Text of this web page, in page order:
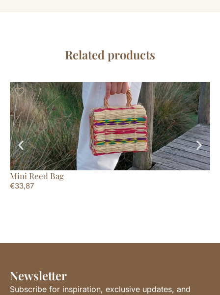
Related products
Mini Reed Bag
€33,87
Newsletter
Subscribe for inspiration, exclusive updates, and